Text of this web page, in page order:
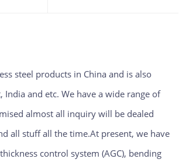
steel products in China and is also
and etc. We have a wide range of
almost all inquiry will be dealed
all stuff all the time.At present, we have
control system (AGC), bending